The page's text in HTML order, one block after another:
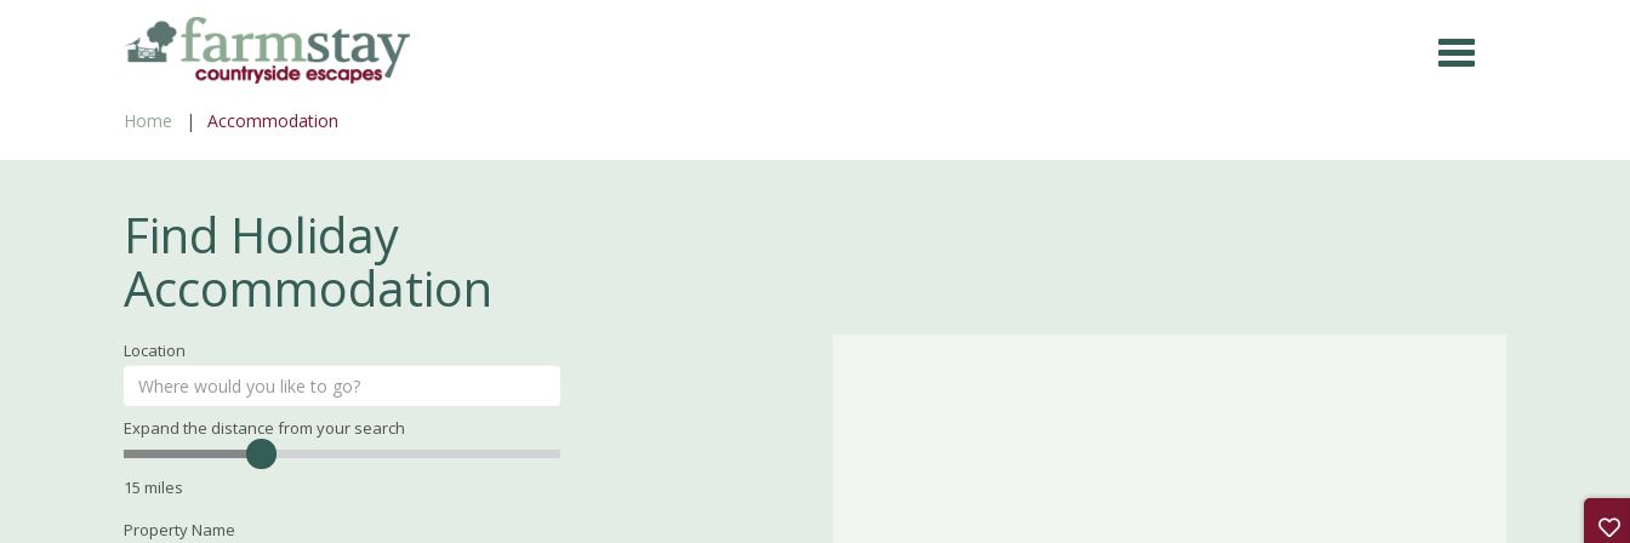
Home Accommodation
Find Holiday
Accommodation
Location
Expand the distance from your search
Search
Distance
15 miles
Property Name